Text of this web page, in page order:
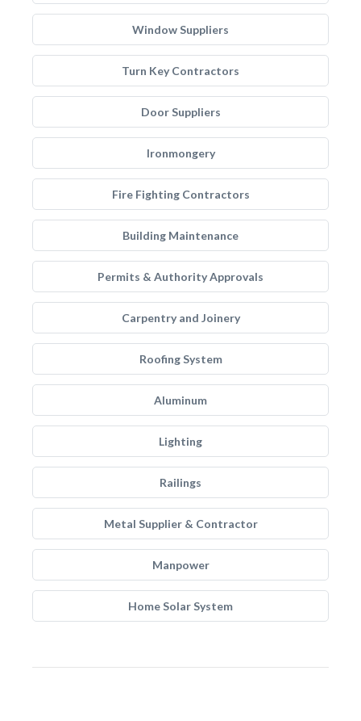
Window Suppliers
Turn Key Contractors
Door Suppliers
Ironmongery
Fire Fighting Contractors
Building Maintenance
Permits & Authority Approvals
Carpentry and Joinery
Roofing System
Aluminum
Lighting
Railings
Metal Supplier & Contractor
Manpower
Home Solar System